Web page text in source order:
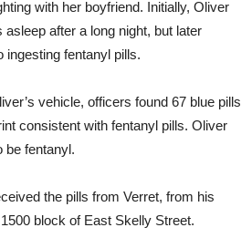
with her boyfriend. Initially, Oliver
after a long night, but later
ingesting fentanyl pills.
vehicle, officers found 67 blue pills
consistent with fentanyl pills. Oliver
be fentanyl.
the pills from Verret, from his
block of East Skelly Street.